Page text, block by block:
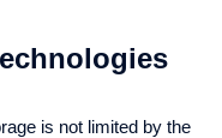
is not limited by the